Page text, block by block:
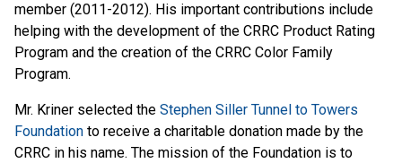
member (2011-2012). His important contributions include
helping with the development of the CRRC Product Rating
Program and the creation of the CRRC Color Family
Program.
Mr. Kriner selected the Stephen Siller Tunnel to Towers
Foundation to receive a charitable donation made by the
CRRC in his name. The mission of the Foundation is to